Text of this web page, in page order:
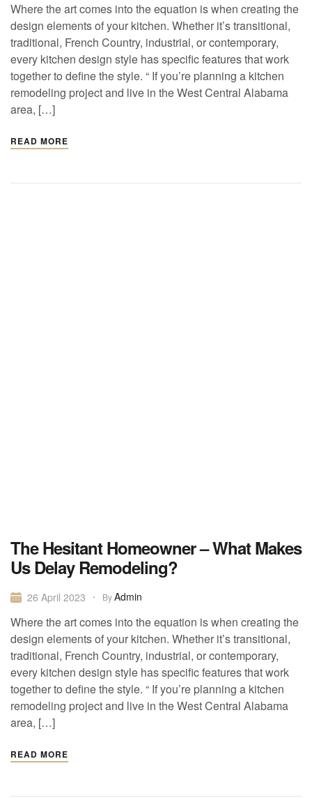
Where the art comes into the equation is when creating the
design elements of your kitchen. Whether it’s transitional,
traditional, French Country, industrial, or contemporary,
every kitchen design style has specific features that work
together to define the style. “ If you’re planning a kitchen
remodeling project and live in the West Central Alabama
area, […]
READ MORE
The Hesitant Homeowner – What Makes
Us Delay Remodeling?
26 April 2023 ByAdmin
Where the art comes into the equation is when creating the
design elements of your kitchen. Whether it’s transitional,
traditional, French Country, industrial, or contemporary,
every kitchen design style has specific features that work
together to define the style. “ If you’re planning a kitchen
remodeling project and live in the West Central Alabama
area, […]
READ MORE